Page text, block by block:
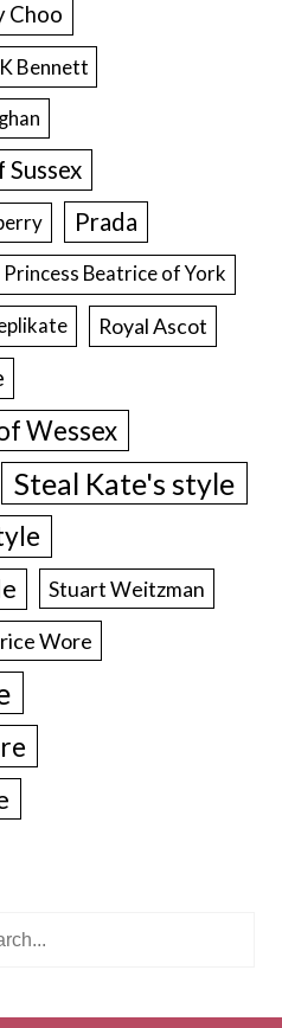
Choo
Bennett
Sussex
Prada
Princess Beatrice of York
Royal Ascot
Wessex
Steal Kate's style
Stuart Weitzman
Wore